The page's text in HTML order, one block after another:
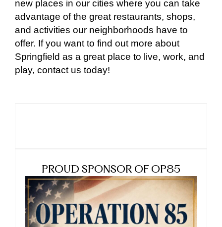
new places in our cities where you can take
advantage of the great restaurants, shops,
and activities our neighborhoods have to
offer. If you want to find out more about
Springfield as a great place to live, work, and
play, contact us today!
PROUD SPONSOR OF OP85